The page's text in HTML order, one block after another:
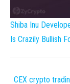
Shiba Inu
Is Crazily Bullish
CEX crypto